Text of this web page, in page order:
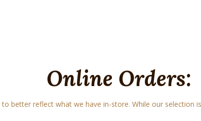
Online Orders:
better reflect what we have in-store. While our selection